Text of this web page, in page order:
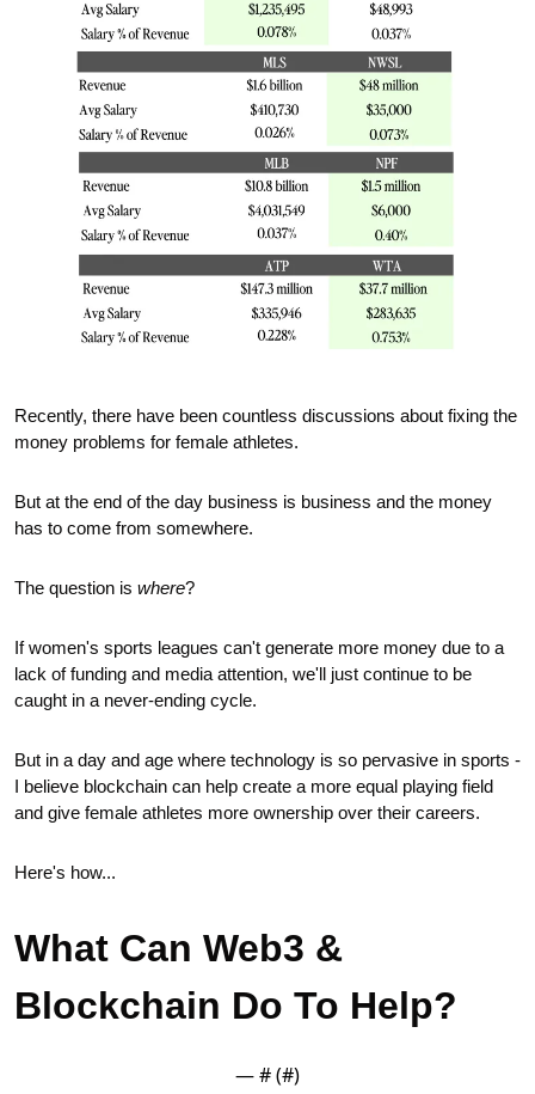
Recently, there have been countless discussions about fixing the
money problems for female athletes.
But at the end of the day business is business and the money
has to come from somewhere.
The question is where?
If women's sports leagues can't generate more money due to a
lack of funding and media attention, we'll just continue to be
caught in a never-ending cycle.
But in a day and age where technology is so pervasive in sports -
I believe blockchain can help create a more equal playing field
and give female athletes more ownership over their careers.
Here's how...
What Can Web3 &
Blockchain Do To Help?
— # (#)